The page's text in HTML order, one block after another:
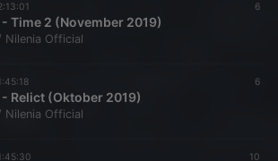
6
Time 2 (November 2019)
Nilenia Official
6
Relict (Oktober 2019)
Nilenia Official
10